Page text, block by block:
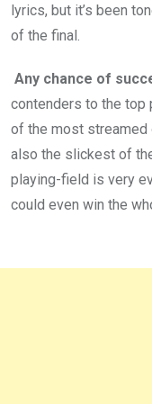
lyrics, but it’s been
of the final.
Any chance of
contenders to the top
of the most streamed
also the slickest of
playing-field is very
could even win the